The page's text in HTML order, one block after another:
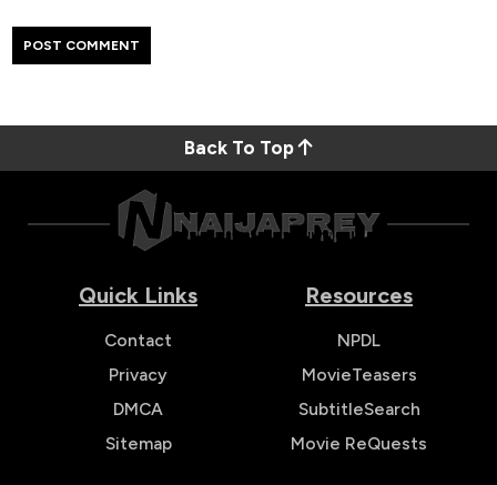
Back To Top
Quick Links
Contact
Privacy
DMCA
Sitemap
Resources
NPDL
MovieTeasers
SubtitleSearch
Movie ReQuests